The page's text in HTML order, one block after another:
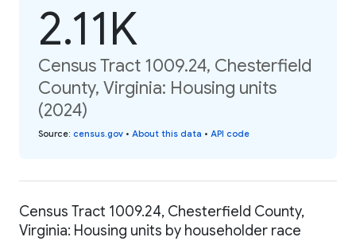
2.11K
Census Tract 1009.24, Chesterfield
County, Virginia: Housing units
(2024)
Source: census.gov • About this data • API code
Census Tract 1009.24, Chesterfield County,
Virginia: Housing units by householder race